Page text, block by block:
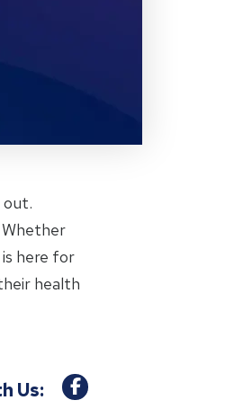
out.
Whether
here for
health
Us: